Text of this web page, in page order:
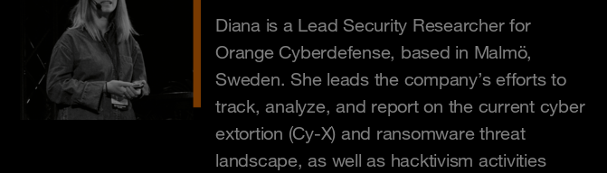
Diana is a Lead Security Researcher for
Orange Cyberdefense, based in Malmö,
Sweden. She leads the company’s efforts to
track, analyze, and report on the current cyber
extortion (Cy-X) and ransomware threat
landscape, as well as hacktivism activities